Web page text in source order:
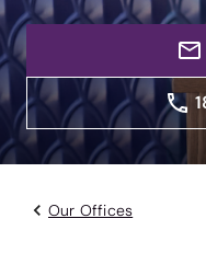
Our Offices